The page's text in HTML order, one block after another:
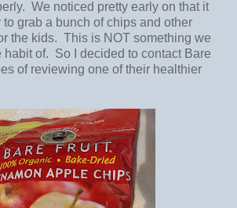
We noticed pretty early on that it
to grab a bunch of chips and other
the kids. This is NOT something we
habit of. So I decided to contact Bare
of reviewing one of their healthier